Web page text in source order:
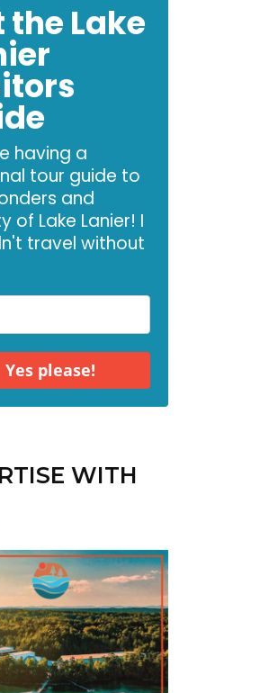
the Lake
having a
tour guide to
and
of Lake Lanier! I
travel without
Yes please!
WITH